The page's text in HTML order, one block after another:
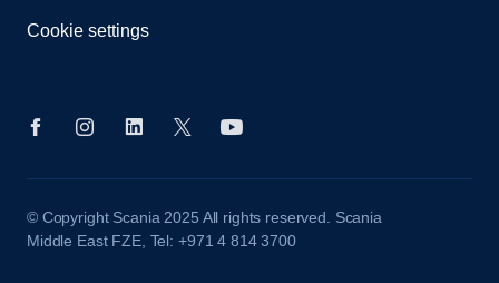
Cookie settings
© Copyright Scania 2025 All rights reserved. Scania
Middle East FZE, Tel: +971 4 814 3700